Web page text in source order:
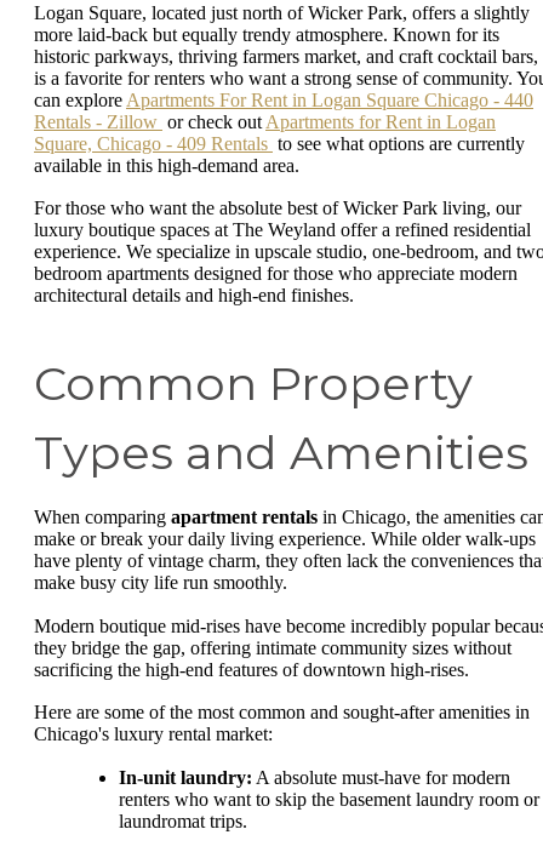
Logan Square, located just north of Wicker Park, offers a slightly
more laid-back but equally trendy atmosphere. Known for its
historic parkways, thriving farmers market, and craft cocktail bars,
is a favorite for renters who want a strong sense of community.
can explore Apartments For Rent in Logan Square Chicago - 440
Rentals - Zillow or check out Apartments for Rent in Logan
Square, Chicago - 409 Rentals to see what options are currently
available in this high-demand area.
For those who want the absolute best of Wicker Park living, our
luxury boutique spaces at The Weyland offer a refined residential
experience. We specialize in upscale studio, one-bedroom, and
bedroom apartments designed for those who appreciate modern
architectural details and high-end finishes.
Common Property
Types and Amenities
When comparing apartment rentals in Chicago, the amenities
make or break your daily living experience. While older walk-ups
have plenty of vintage charm, they often lack the conveniences
make busy city life run smoothly.
Modern boutique mid-rises have become incredibly popular
they bridge the gap, offering intimate community sizes without
sacrificing the high-end features of downtown high-rises.
Here are some of the most common and sought-after amenities in
Chicago's luxury rental market:
In-unit laundry: A absolute must-have for modern
renters who want to skip the basement laundry room or
laundromat trips.